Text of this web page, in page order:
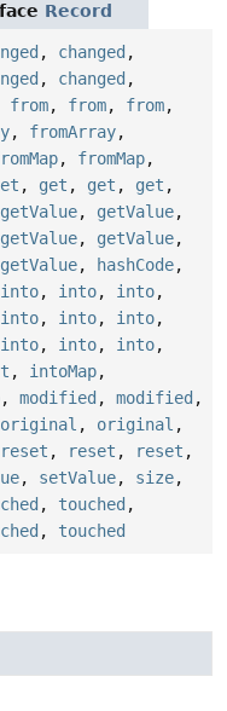
Record
, changed ,
, changed ,
from, from, from,
, fromArray,
, fromMap,
, get , get , get ,
getValue, getValue,
getValue, getValue,
getValue, hashCode,
into, into, into,
into, into, into,
into, into, into,
, intoMap,
, modified , modified ,
original , original ,
reset , reset , reset ,
, setValue, size,
, touched ,
, touched